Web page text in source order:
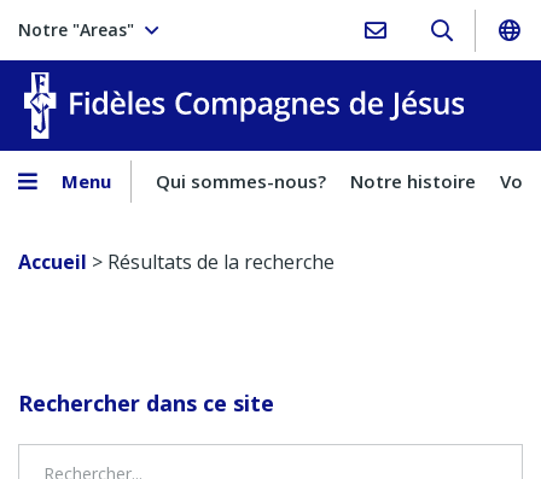
Notre "Areas"
Menu Qui sommes-nous? Notre histoire
Accueil > Résultats de la recherche
Rechercher dans ce site